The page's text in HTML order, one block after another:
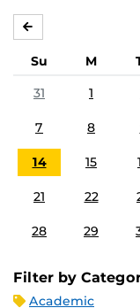
Su M
31
1
7 8
14 15
21 22
28 29
Filter by
Academic